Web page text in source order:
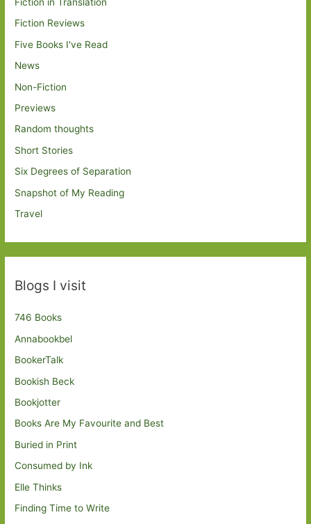
Fiction Reviews
Five Books I've Read
News
Non-Fiction
Previews
Random thoughts
Short Stories
Six Degrees of Separation
Snapshot of My Reading
Travel
Blogs I visit
746 Books
Annabookbel
BookerTalk
Bookish Beck
Bookjotter
Books Are My Favourite and Best
Buried in Print
Consumed by Ink
Elle Thinks
Finding Time to Write